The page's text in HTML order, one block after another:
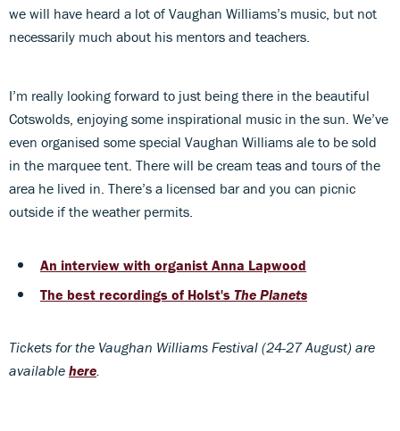
we will have heard a lot of Vaughan Williams’s music, but not
necessarily much about his mentors and teachers.
I’m really looking forward to just being there in the beautiful
Cotswolds, enjoying some inspirational music in the sun. We’ve
even organised some special Vaughan Williams ale to be sold
in the marquee tent. There will be cream teas and tours of the
area he lived in. There’s a licensed bar and you can picnic
outside if the weather permits.
An interview with organist Anna Lapwood
The best recordings of Holst's The Planets
Tickets for the Vaughan Williams Festival (24-27 August) are
available here